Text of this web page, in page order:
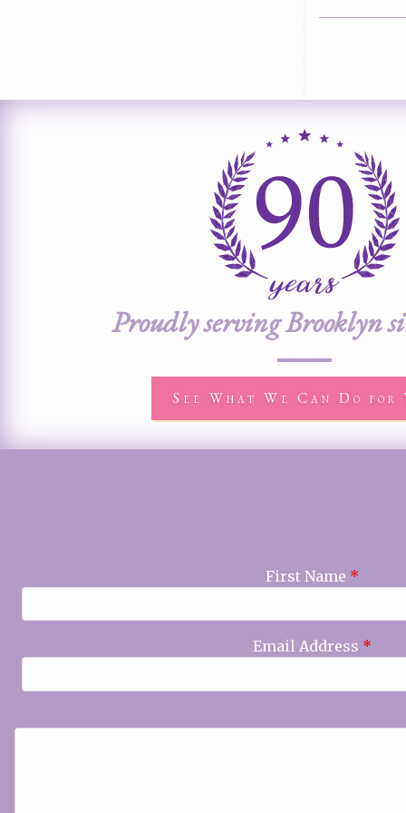
Proudly serving Brooklyn
See What We Can Do for
First Name *
Email Address *